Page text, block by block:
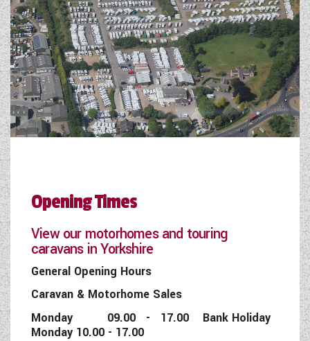
Opening Times
View our motorhomes and touring
caravans in Yorkshire
General Opening Hours
Caravan & Motorhome Sales
Monday 09.00 - 17.00 Bank Holiday
Monday 10.00 - 17.00